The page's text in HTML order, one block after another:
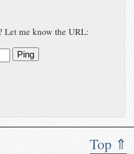
Top ⇑
Let me know the URL:
Ping